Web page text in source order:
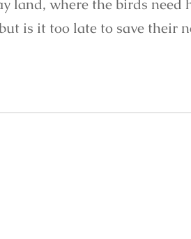
land, where the birds need
is it too late to save their